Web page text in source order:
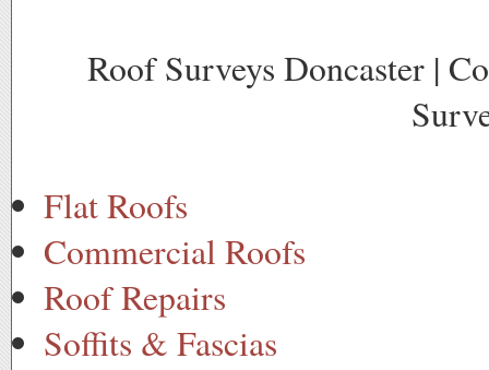
Roof Surveys Doncaster |
Flat Roofs
Commercial Roofs
Roof Repairs
Soffits & Fascias